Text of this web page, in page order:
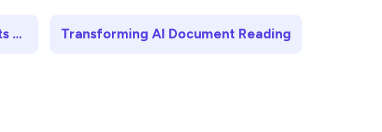
How Does AI Reading Documents Work? Transforming AI Document Reading